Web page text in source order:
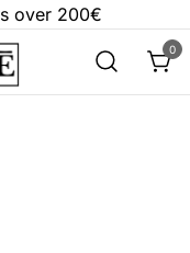
over 200€
0